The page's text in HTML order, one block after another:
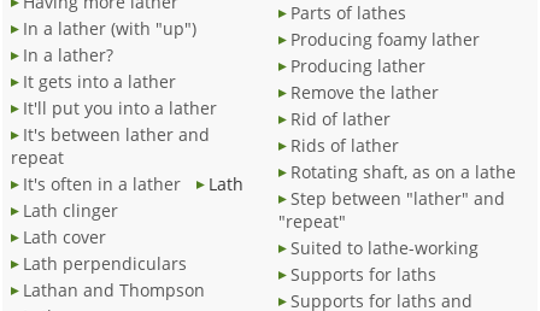
In a lather (with "up")
In a lather?
It gets into a lather
It'll put you into a lather
It's between lather and
repeat
It's often in a lather
Lath
Lath clinger
Lath cover
Lath perpendiculars
Lathan and Thompson
Parts of lathes
Producing foamy lather
Producing lather
Remove the lather
Rid of lather
Rids of lather
Rotating shaft, as on a lathe
Step between "lather" and
"repeat"
Suited to lathe-working
Supports for laths
Supports for laths and